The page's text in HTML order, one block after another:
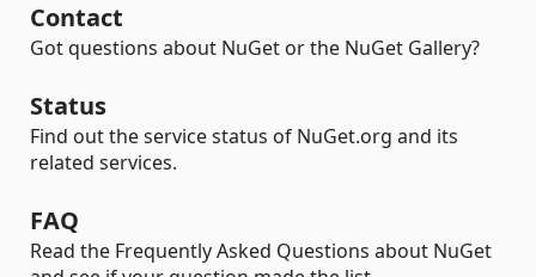
Contact
Got questions about NuGet or the NuGet Gallery?
Status
Find out the service status of NuGet.org and its
related services.
FAQ
Read the Frequently Asked Questions about NuGet